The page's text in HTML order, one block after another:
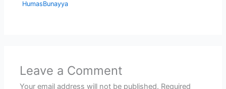
HumasBunayya
Leave a Comment
Your email address will not be published. Required